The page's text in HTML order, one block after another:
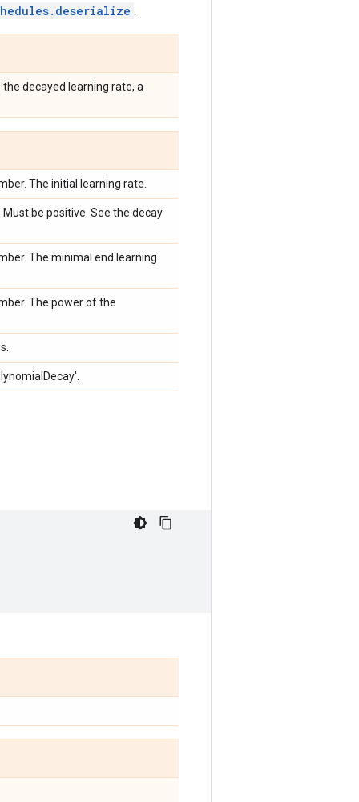
.
decayed learning rate, a
The initial learning rate.
be positive. See the decay
The minimal end learning
The power of the